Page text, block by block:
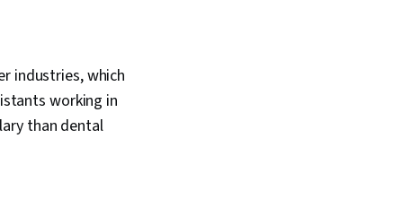
industries, which
working in
than dental